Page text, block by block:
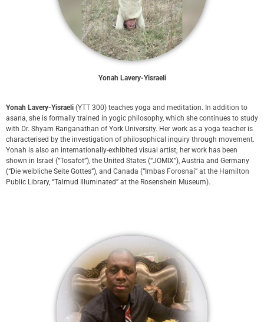
Yonah Lavery-Yisraeli
Yonah Lavery-Yisraeli (YTT 300) teaches yoga and meditation. In addition to
asana, she is formally trained in yogic philosophy, which she continues to study
with Dr. Shyam Ranganathan of York University. Her work as a yoga teacher is
characterised by the investigation of philosophical inquiry through movement.
Yonah is also an internationally-exhibited visual artist; her work has been
shown in Israel (“Tosafot”), the United States (“JOMIX”), Austria and Germany
(“Die weibliche Seite Gottes”), and Canada (“Imbas Forosnaí” at the Hamilton
Public Library, “Talmud Illuminated” at the Rosenshein Museum).